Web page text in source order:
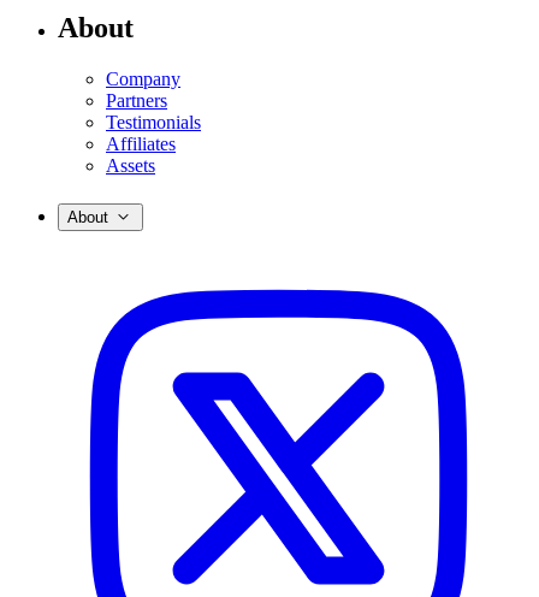
About
Company
Partners
Testimonials
Affiliates
Assets
About